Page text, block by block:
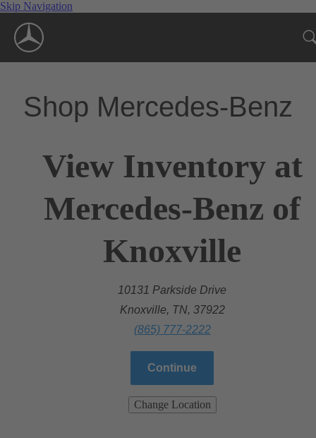
Skip Navigation
Shop Mercedes-Benz
View Inventory at
Mercedes-Benz of
Knoxville
10131 Parkside Drive
Knoxville, TN, 37922
(865) 777-2222
Continue
Change Location